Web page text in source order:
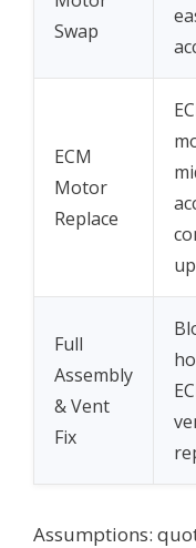
Swap
ECM
Motor
Replace
Full
Assembly
& Vent
Fix
Assumptions: